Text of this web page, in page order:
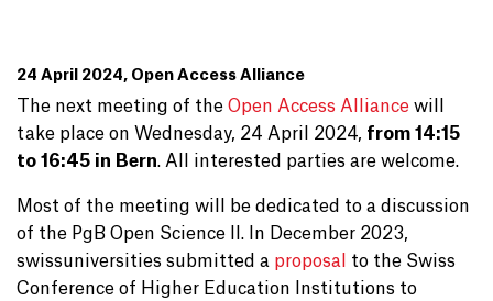
24 April 2024, Open Access Alliance
The next meeting of the Open Access Alliance will
take place on Wednesday, 24 April 2024, from 14:15
to 16:45 in Bern. All interested parties are welcome.
Most of the meeting will be dedicated to a discussion
of the PgB Open Science II. In December 2023,
swissuniversities submitted a proposal
to the Swiss
Conference of Higher Education Institutions to